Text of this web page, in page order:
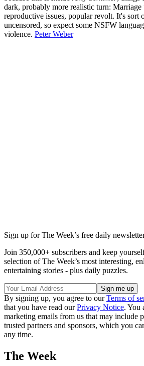
dark, probably more realistic turn: Marriage
reproductive issues, popular revolt. It's sort
uncensored, so expect some NSFW
violence. Peter Weber
Sign up for The Week’s free daily
Join 350,000+ subscribers and keep
selection of The Week’s most interesting,
entertaining stories - plus daily puzzles.
By signing up, you agree to ourTerms of
that you have read ourPrivacy Notice. You
marketing emails from us that may include
trusted partners and sponsors, which you
any time.
The Week